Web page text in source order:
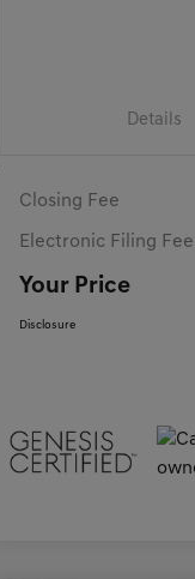
Details
Closing Fee
Electronic Filing Fee
Your Price
Disclosure